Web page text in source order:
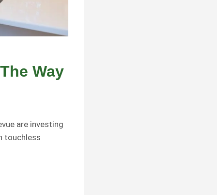
Way
are investing
touchless